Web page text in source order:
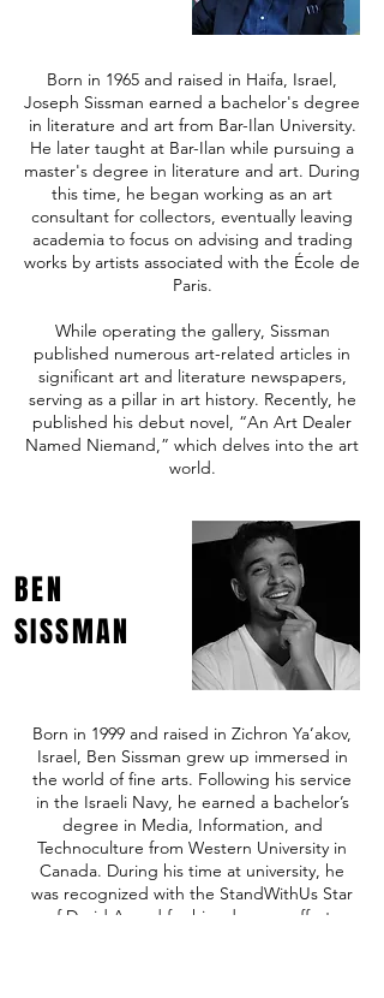
Born in 1965 and raised in Haifa, Israel,
Joseph Sissman earned a bachelor's degree
in literature and art from Bar-Ilan University.
He later taught at Bar-Ilan while pursuing a
master's degree in literature and art. During
this time, he began working as an art
consultant for collectors, eventually leaving
academia to focus on advising and trading
works by artists associated with the École de
Paris.
While operating the gallery, Sissman
published numerous art-related articles in
significant art and literature newspapers,
serving as a pillar in art history. Recently, he
published his debut novel, “An Art Dealer
Named Niemand,” which delves into the art
world.
BEN
SISSMAN
Born in 1999 and raised in Zichron Ya’akov,
Israel, Ben Sissman grew up immersed in
the world of fine arts. Following his service
in the Israeli Navy, he earned a bachelor’s
degree in Media, Information, and
Technoculture from Western University in
Canada. During his time at university, he
was recognized with the StandWithUs Star
of David Award for his advocacy efforts